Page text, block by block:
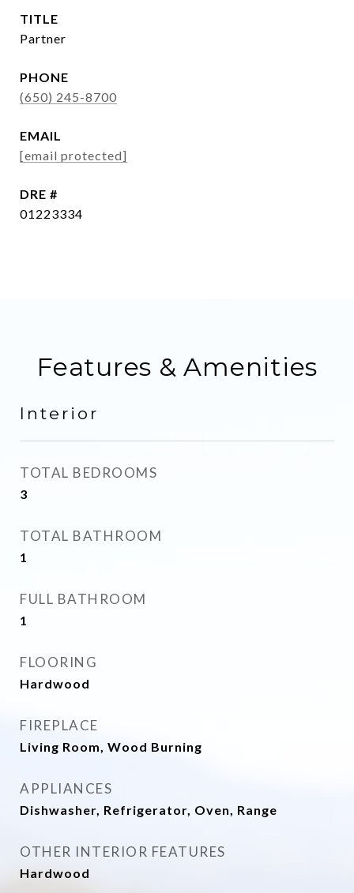
TITLE
Partner
PHONE
(650) 245-8700
EMAIL
[email protected]
DRE #
01223334
Features & Amenities
Interior
TOTAL BEDROOMS
3
TOTAL BATHROOM
1
FULL BATHROOM
1
FLOORING
Hardwood
FIREPLACE
Living Room, Wood Burning
APPLIANCES
Dishwasher, Refrigerator, Oven, Range
OTHER INTERIOR FEATURES
Hardwood